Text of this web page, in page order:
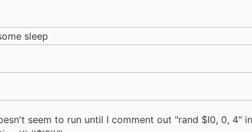
sleep
seem to run until I comment out "rand $I0, 0, 4"